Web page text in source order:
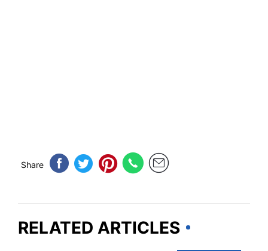
Share
RELATED ARTICLES